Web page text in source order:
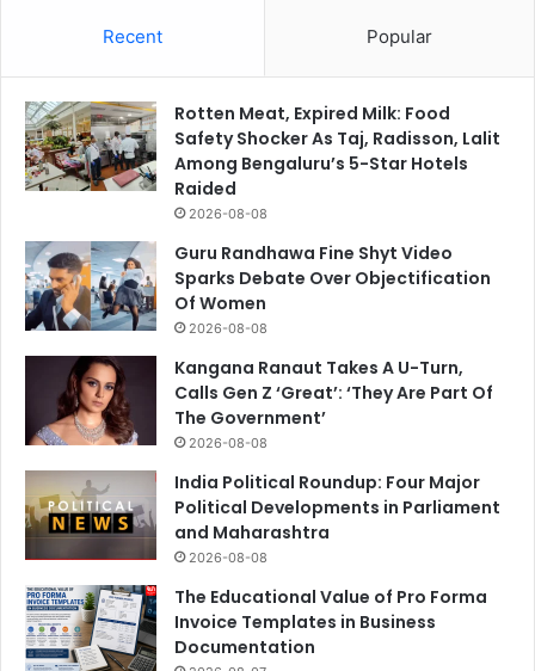
Recent Popular
Rotten Meat, Expired Milk: Food
Safety Shocker As Taj, Radisson, Lalit
Among Bengaluru’s 5-Star Hotels
Raided
2026-08-08
Guru Randhawa Fine Shyt Video
Sparks Debate Over Objectification
Of Women
2026-08-08
Kangana Ranaut Takes A U-Turn,
Calls Gen Z ‘Great’: ‘They Are Part Of
The Government’
2026-08-08
India Political Roundup: Four Major
Political Developments in Parliament
and Maharashtra
2026-08-08
The Educational Value of Pro Forma
Invoice Templates in Business
Documentation